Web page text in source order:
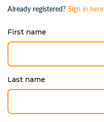
Already registered? Sign in here
First name
Last name